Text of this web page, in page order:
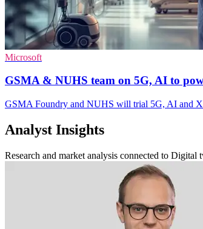
Microsoft
GSMA & NUHS team on 5G, AI to
GSMA Foundry and NUHS will trial 5G, AI and
Analyst Insights
Research and market analysis connected to Digital